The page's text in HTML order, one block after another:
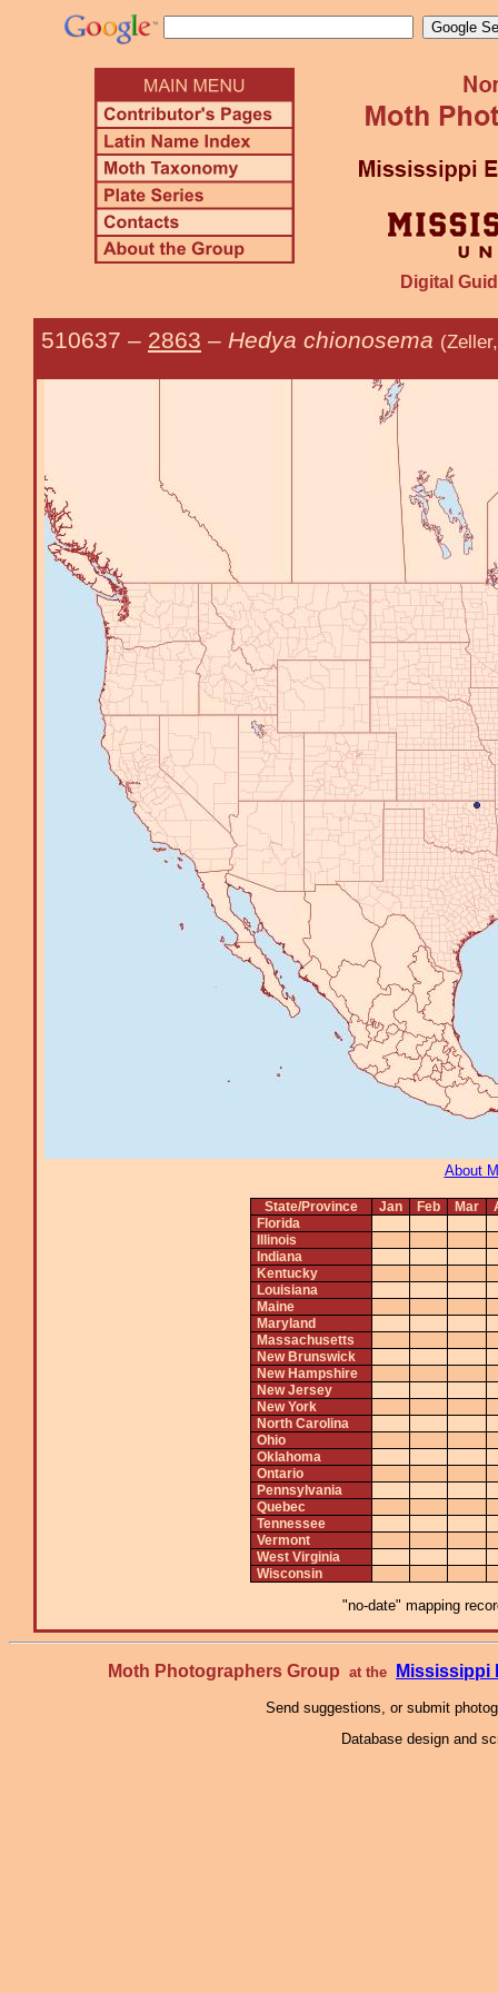
Digital
510637 – 2863 – Hedya chionosema
About
State/Province Jan Feb Mar
Florida
Illinois
Indiana
Kentucky
Louisiana
Maine
Maryland
Massachusetts
New Brunswick
New Hampshire
New Jersey
New York
North Carolina
Ohio
Oklahoma
Ontario
Pennsylvania
Quebec
Tennessee
Vermont
West Virginia
Wisconsin
"no-date" mapping
Moth Photographers Group at the Mississippi
Send suggestions, or submit
Database design and